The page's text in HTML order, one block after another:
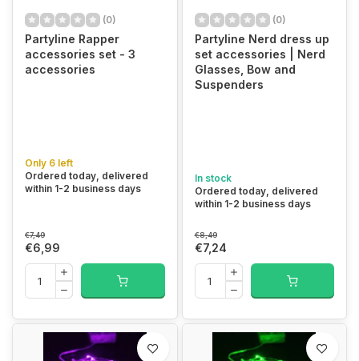
(0)
Partyline Rapper
accessories set - 3
accessories
Only 6 left
Ordered today, delivered
within 1-2 business days
€7,49
€6,99
(0)
Partyline Nerd dress up
set accessories | Nerd
Glasses, Bow and
Suspenders
In stock
Ordered today, delivered
within 1-2 business days
€8,49
€7,24